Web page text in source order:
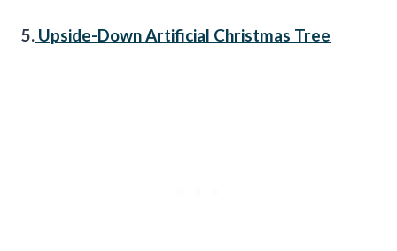
5. Upside-Down Artificial Christmas Tree